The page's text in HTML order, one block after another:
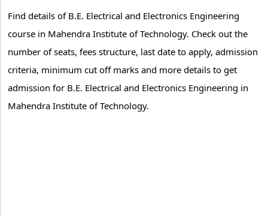
Find details of B.E. Electrical and Electronics Engineering
course in Mahendra Institute of Technology. Check out the
number of seats, fees structure, last date to apply, admission
criteria, minimum cut off marks and more details to get
admission for B.E. Electrical and Electronics Engineering in
Mahendra Institute of Technology.